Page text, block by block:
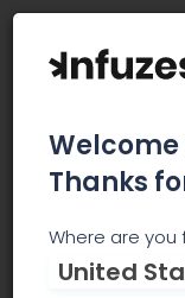
Welcome
Thanks
Where are you
United